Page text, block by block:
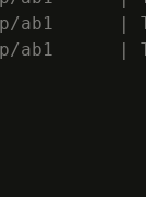
/tmp/ab1
/tmp/ab1